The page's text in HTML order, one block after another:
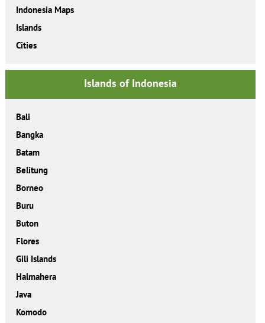
Indonesia Maps
Islands
Cities
Islands of Indonesia
Bali
Bangka
Batam
Belitung
Borneo
Buru
Buton
Flores
Gili Islands
Halmahera
Java
Komodo